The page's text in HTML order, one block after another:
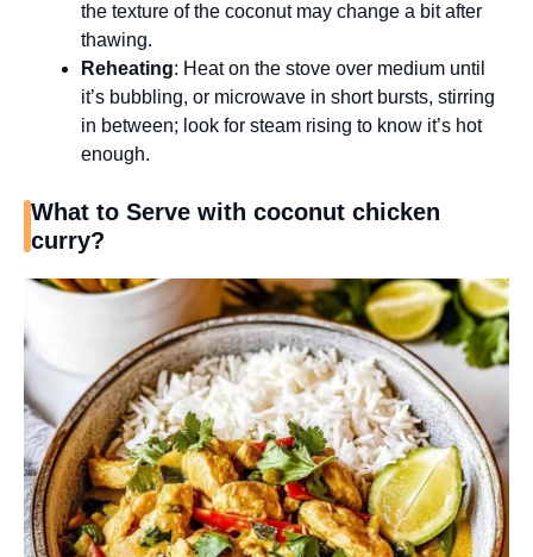
the texture of the coconut may change a bit after
thawing.
Reheating: Heat on the stove over medium until
it’s bubbling, or microwave in short bursts, stirring
in between; look for steam rising to know it’s hot
enough.
What to Serve with coconut chicken
curry?